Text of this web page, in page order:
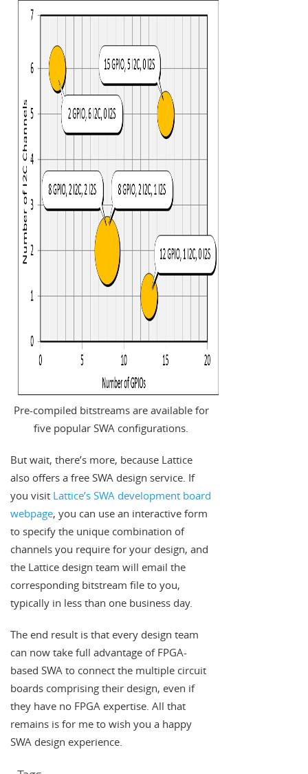
Pre-compiled bitstreams are available for
five popular SWA configurations.
But wait, there’s more, because Lattice
also offers a free SWA design service. If
you visit Lattice’s SWA development board
webpage, you can use an interactive form
to specify the unique combination of
channels you require for your design, and
the Lattice design team will email the
corresponding bitstream file to you,
typically in less than one business day.
The end result is that every design team
can now take full advantage of FPGA-
based SWA to connect the multiple circuit
boards comprising their design, even if
they have no FPGA expertise. All that
remains is for me to wish you a happy
SWA design experience.